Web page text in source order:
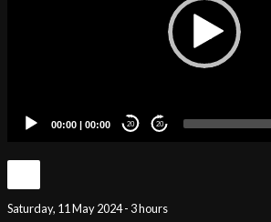
00:00 | 00:00 20 20
Saturday, 11 May 2024 - 3 hours